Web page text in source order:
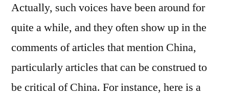
Actually, such voices have been around for
quite a while, and they often show up in the
comments of articles that mention China,
particularly articles that can be construed to
be critical of China. For instance, here is a